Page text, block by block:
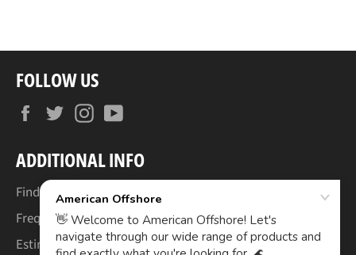
FOLLOW US
FacebookTwitterInstagram
ADDITIONAL INFO
Find Your Boat's Make & Model
Frequently Asked Questions
Estimated Lead Times